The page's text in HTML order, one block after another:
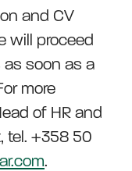
and CV
will proceed
soon as a
more
of HR and
tel. +358 50
.